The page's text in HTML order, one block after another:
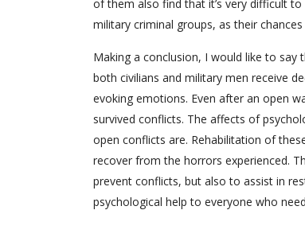
of them also find that it’s very difficult
military criminal groups, as their
Making a conclusion, I would like to
both civilians and military men receive
evoking emotions. Even after an open
survived conflicts. The affects of
open conflicts are. Rehabilitation of
recover from the horrors experienced.
prevent conflicts, but also to assist in
psychological help to everyone who